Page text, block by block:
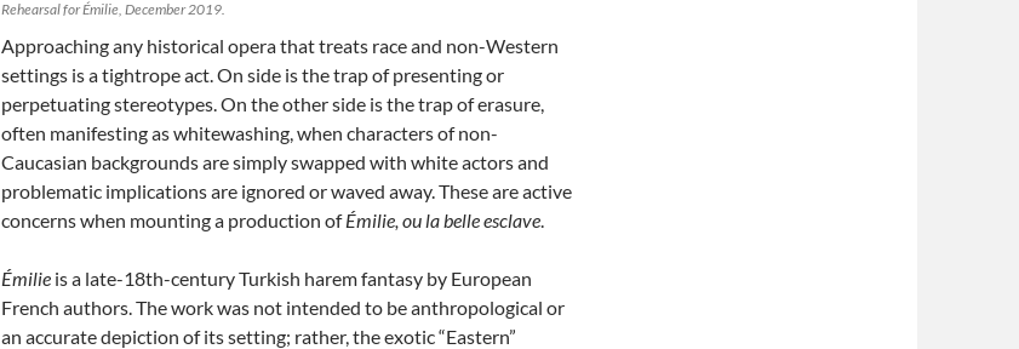
Rehearsal for Émilie, December 2019.
Approaching any historical opera that treats race and non-Western
settings is a tightrope act. On side is the trap of presenting or
perpetuating stereotypes. On the other side is the trap of erasure,
often manifesting as whitewashing, when characters of non-
Caucasian backgrounds are simply swapped with white actors and
problematic implications are ignored or waved away. These are active
concerns when mounting a production ofÉmilie, ou la belle esclave
Émilie is a late-18th-century Turkish harem fantasy by European
French authors. The work was not intended to be anthropological or
an accurate depiction of its setting; rather, the exotic “Eastern”